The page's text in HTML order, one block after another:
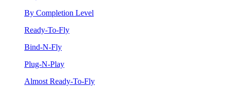
By Completion Level
Ready-To-Fly
Bind-N-Fly
Plug-N-Play
Almost Ready-To-Fly